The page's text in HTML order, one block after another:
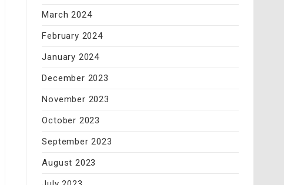
March 2024
February 2024
January 2024
December 2023
November 2023
October 2023
September 2023
August 2023